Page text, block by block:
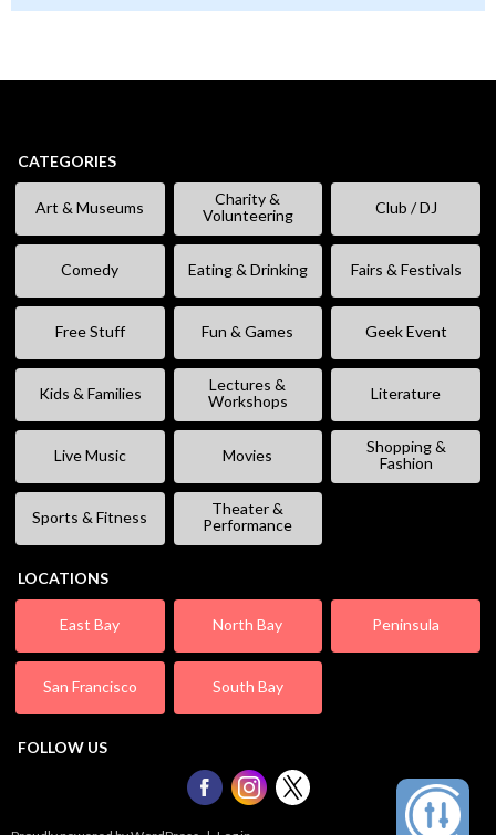
CATEGORIES
Art & Museums
Charity &
Volunteering
Club / DJ
Comedy Eating & Drinking Fairs & Festivals
Free Stuff Fun & Games Geek Event
Kids & Families
Lectures &
Workshops
Literature
Live Music Movies
Shopping &
Fashion
Sports & Fitness
Theater &
Performance
LOCATIONS
East Bay North Bay Peninsula
San Francisco South Bay
FOLLOW US